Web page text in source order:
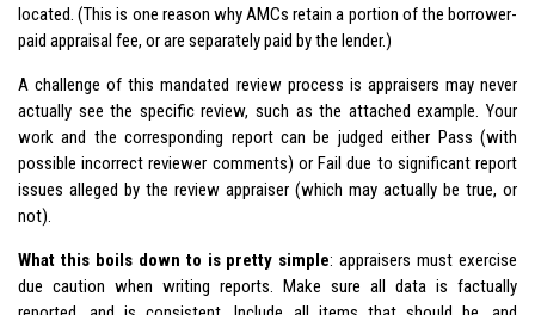
located. (This is one reason why AMCs retain a portion of the borrower-
paid appraisal fee, or are separately paid by the lender.)
A challenge of this mandated review process is appraisers may never
actually see the specific review, such as the attached example. Your
work and the corresponding report can be judged either Pass (with
possible incorrect reviewer comments) or Fail due to significant report
issues alleged by the review appraiser (which may actually be true, or
not).
What this boils down to is pretty simple: appraisers must exercise
due caution when writing reports. Make sure all data is factually